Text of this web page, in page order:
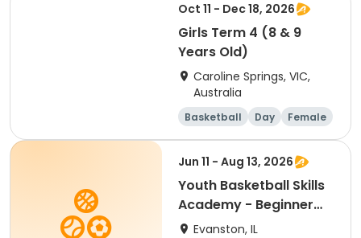
Oct 11 - Dec 18, 2026
Girls Term 4 (8 & 9
Years Old)
Caroline Springs, VIC,
Australia
Basketball Day
Female
Beginner
Jun 11 - Aug 13, 2026
Youth Basketball Skills
Academy - Beginner
(Grades 4-5)
Evanston, IL